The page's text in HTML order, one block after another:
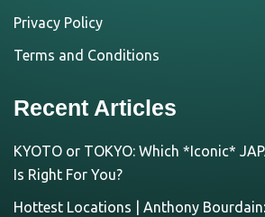
Privacy Policy
Terms and Conditions
Recent Articles
KYOTO or TOKYO: Which *Iconic*
Is Right For You?
Hottest Locations | Anthony Bourdain: